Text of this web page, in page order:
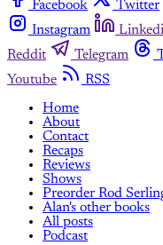
Facebook Twitter
Instagram
Reddit
Telegram
Youtube
RSS
Home
About
Contact
Recaps
Reviews
Shows
Preorder Rod
Alan's other books
All posts
Podcast